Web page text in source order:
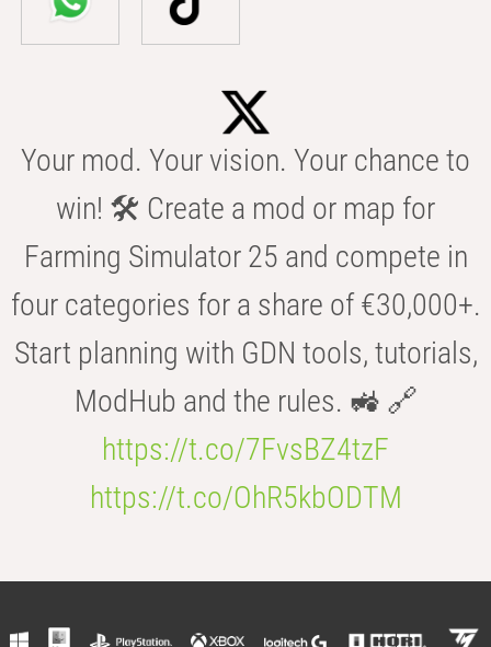
Your mod. Your vision. Your chance to
win! 🛠️ Create a mod or map for
Farming Simulator 25 and compete in
four categories for a share of €30,000+.
Start planning with GDN tools, tutorials,
ModHub and the rules. 🚜 🔗
https://t.co/7FvsBZ4tzF
https://t.co/OhR5kbODTM